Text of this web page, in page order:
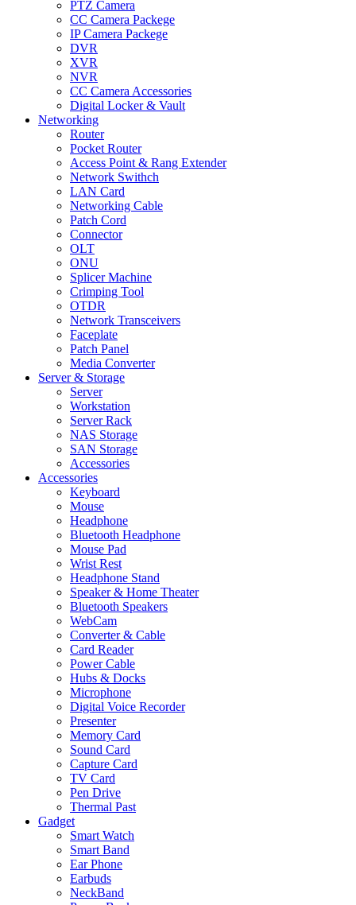
PTZ Camera
CC Camera Packege
IP Camera Packege
DVR
XVR
NVR
CC Camera Accessories
Digital Locker & Vault
Networking
Router
Pocket Router
Access Point & Rang Extender
Network Swithch
LAN Card
Networking Cable
Patch Cord
Connector
OLT
ONU
Splicer Machine
Crimping Tool
OTDR
Network Transceivers
Faceplate
Patch Panel
Media Converter
Server & Storage
Server
Workstation
Server Rack
NAS Storage
SAN Storage
Accessories
Accessories
Keyboard
Mouse
Headphone
Bluetooth Headphone
Mouse Pad
Wrist Rest
Headphone Stand
Speaker & Home Theater
Bluetooth Speakers
WebCam
Converter & Cable
Card Reader
Power Cable
Hubs & Docks
Microphone
Digital Voice Recorder
Presenter
Memory Card
Sound Card
Capture Card
TV Card
Pen Drive
Thermal Past
Gadget
Smart Watch
Smart Band
Ear Phone
Earbuds
NeckBand